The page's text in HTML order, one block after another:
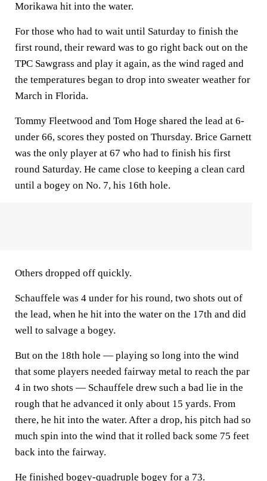
Morikawa hit into the water.
For those who had to wait until Saturday to finish the
first round, their reward was to go right back out on the
TPC Sawgrass and play it again, as the wind raged and
the temperatures began to drop into sweater weather for
March in Florida.
Tommy Fleetwood and Tom Hoge shared the lead at 6-
under 66, scores they posted on Thursday. Brice Garnett
was the only player at 67 who had to finish his first
round Saturday. He came close to keeping a clean card
until a bogey on No. 7, his 16th hole.
Others dropped off quickly.
Schauffele was 4 under for his round, two shots out of
the lead, when he hit into the water on the 17th and did
well to salvage a bogey.
But on the 18th hole — playing so long into the wind
that some players needed fairway metal to reach the par
4 in two shots — Schauffele drew such a bad lie in the
rough that he advanced it only about 15 yards. From
there, he hit into the water. After a drop, his pitch had so
much spin into the wind that it rolled back some 75 feet
back into the fairway.
He finished bogey-quadruple bogey for a 73.